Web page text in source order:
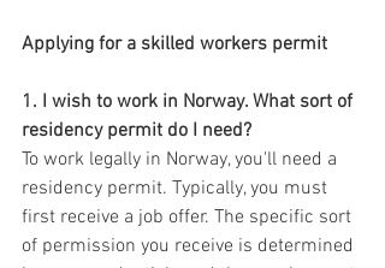
Applying for a skilled workers permit
1. I wish to work in Norway. What sort of
residency permit do I need?
To work legally in Norway, you'll need a
residency permit. Typically, you must
first receive a job offer. The specific sort
of permission you receive is determined